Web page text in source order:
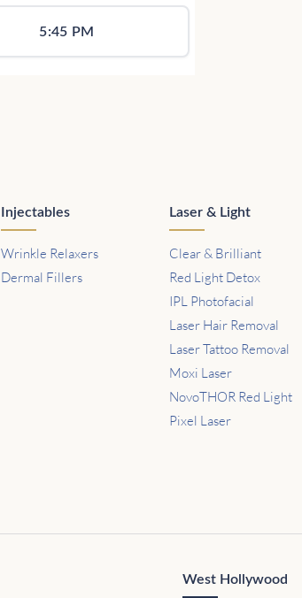
5:45 PM
Injectables
Wrinkle Relaxers
Dermal Fillers
Laser & Light
Clear & Brilliant
Red Light Detox
IPL Photofacial
Laser Hair Removal
Laser Tattoo Removal
Moxi Laser
NovoTHOR Red Light
Pixel Laser
West Hollywood